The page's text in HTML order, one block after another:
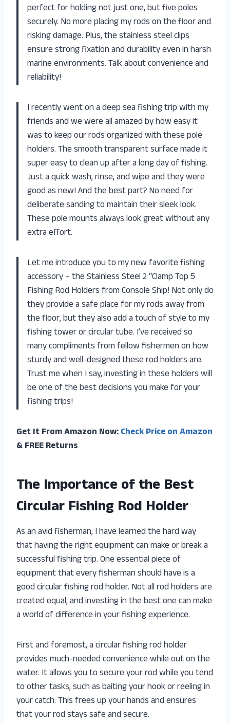
perfect for holding not just one, but five poles
securely. No more placing my rods on the floor and
risking damage. Plus, the stainless steel clips
ensure strong fixation and durability even in harsh
marine environments. Talk about convenience and
reliability!
I recently went on a deep sea fishing trip with my
friends and we were all amazed by how easy it
was to keep our rods organized with these pole
holders. The smooth transparent surface made it
super easy to clean up after a long day of fishing.
Just a quick wash, rinse, and wipe and they were
good as new! And the best part? No need for
deliberate sanding to maintain their sleek look.
These pole mounts always look great without any
extra effort.
Let me introduce you to my new favorite fishing
accessory – the Stainless Steel 2 “Clamp Top 5
Fishing Rod Holders from Console Ship! Not only do
they provide a safe place for my rods away from
the floor, but they also add a touch of style to my
fishing tower or circular tube. I’ve received so
many compliments from fellow fishermen on how
sturdy and well-designed these rod holders are.
Trust me when I say, investing in these holders will
be one of the best decisions you make for your
fishing trips!
Get It From Amazon Now:Check Price on Amazon
& FREE Returns
The Importance of the Best
Circular Fishing Rod Holder
As an avid fisherman, I have learned the hard way
that having the right equipment can make or break a
successful fishing trip. One essential piece of
equipment that every fisherman should have is a
good circular fishing rod holder. Not all rod holders are
created equal, and investing in the best one can make
a world of difference in your fishing experience.
First and foremost, a circular fishing rod holder
provides much-needed convenience while out on the
water. It allows you to secure your rod while you tend
to other tasks, such as baiting your hook or reeling in
your catch. This frees up your hands and ensures
that your rod stays safe and secure.